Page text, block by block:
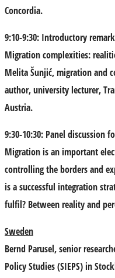
Concordia.
9:10-9:30: Introductory
Migration complexities:
Melita Šunjić, migration and
author, university lecturer,
Austria.
9:30-10:30: Panel discussion
Migration is an important
controlling the borders and
is a successful integration
fulfil? Between reality and
Sweden
Bernd Parusel, senior
Policy Studies (SIEPS) in